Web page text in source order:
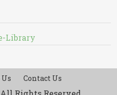
Library
Contact Us